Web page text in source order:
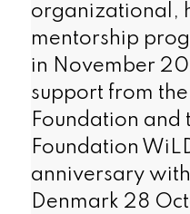
organizational,
mentorship
in November
support from
Foundation and
Foundation
anniversary
Denmark 28